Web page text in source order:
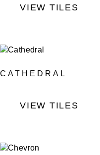
VIEW TILES
CATHEDRAL
VIEW TILES